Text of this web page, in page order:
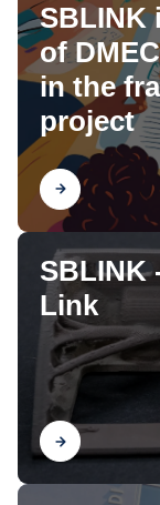
SBLINK
of
in the
project
Find out
SBLINK
Link
Find out